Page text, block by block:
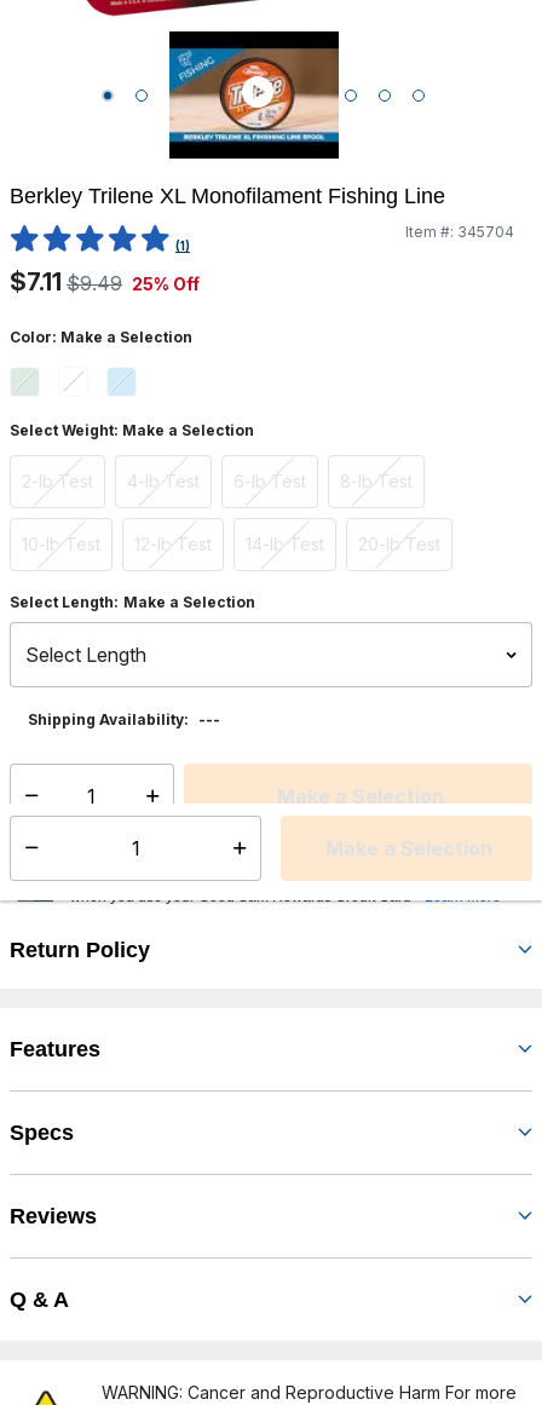
Berkley Trilene XL Monofilament Fishing Line
5 out of 5 Customer Rating
(1)
Item #: 345704
$7.11 $9.49 25% Off
Color: Make a Selection
Select Weight: Make a Selection
2-lb Test 4-lb Test 6-lb Test 8-lb Test
10-lb Test 12-lb Test 14-lb Test 20-lb Test
Select Length: Make a Selection
Make a Selection
Shipping Availability: ---
Select quantity: Make a Selection
Earn an additional 35 points on this product at our family of brands
when you use your Good Sam Rewards Credit Card
Learn More
Return Policy
Features
Specs
Reviews
Q & A
WARNING: Cancer and Reproductive Harm For more